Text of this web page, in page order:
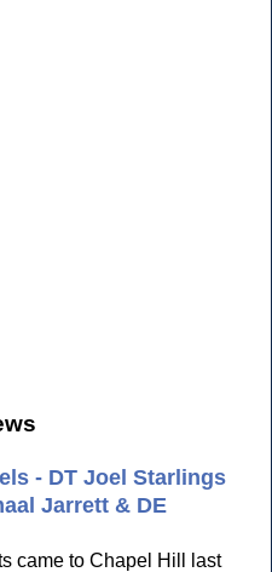
- DT Joel Starlings
Jarrett & DE
came to Chapel Hill last